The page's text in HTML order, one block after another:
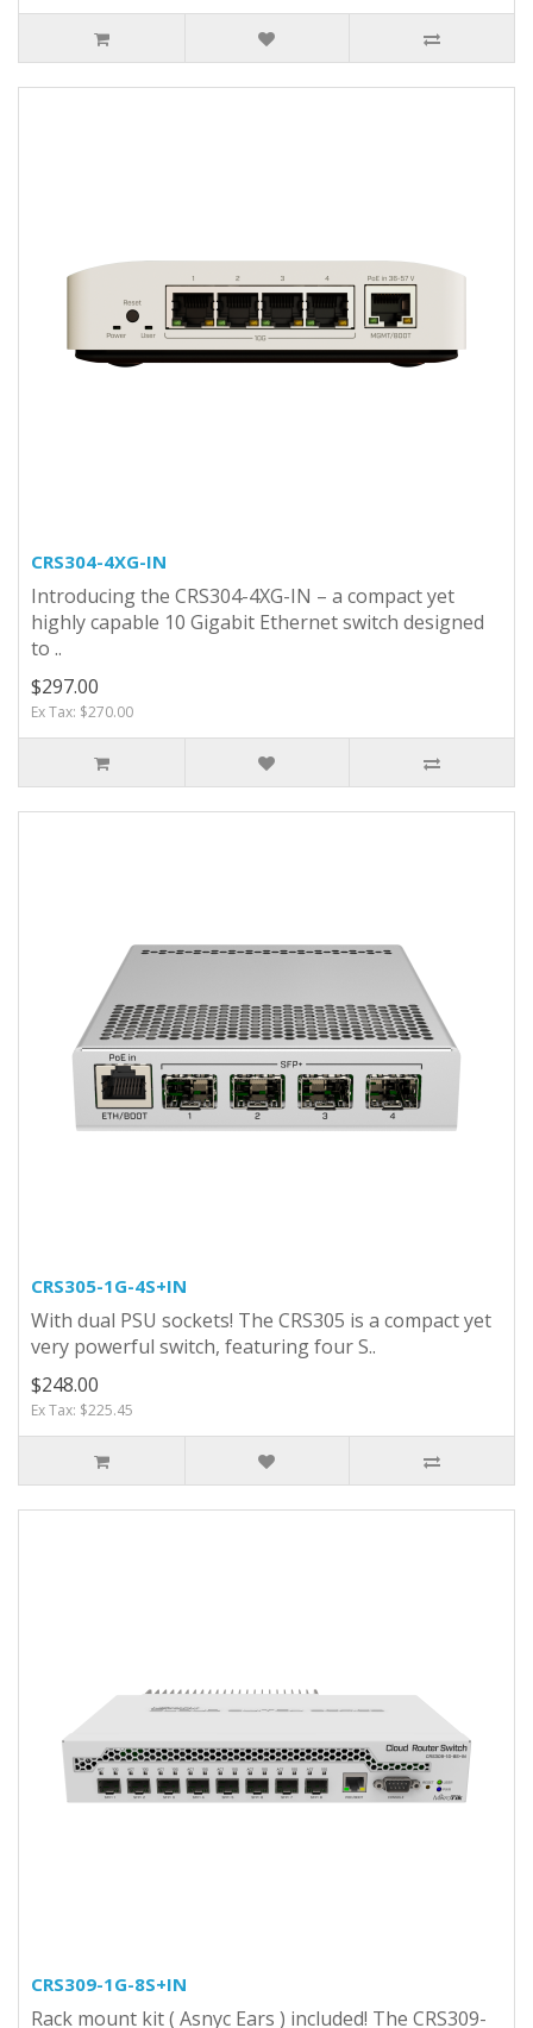
CRS304-4XG-IN
Introducing the CRS304-4XG-IN – a compact yet
highly capable 10 Gigabit Ethernet switch designed
to ..
$297.00
Ex Tax: $270.00
CRS305-1G-4S+IN
With dual PSU sockets! The CRS305 is a compact yet
very powerful switch, featuring four S..
$248.00
Ex Tax: $225.45
CRS309-1G-8S+IN
Rack mount kit ( Asnyc Ears ) included! The CRS309-